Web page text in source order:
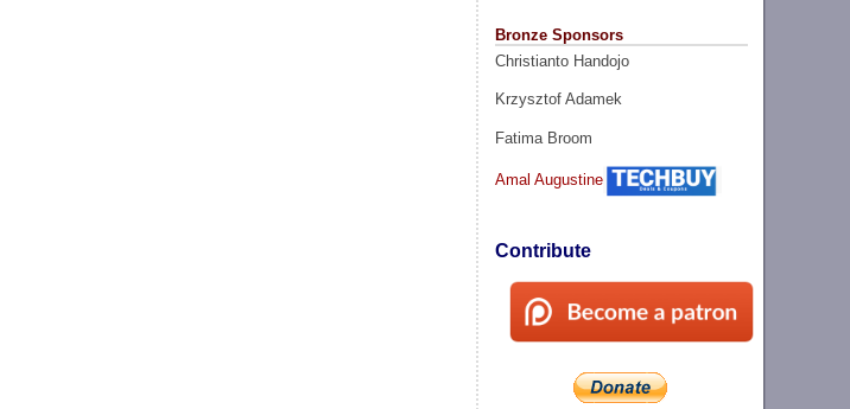
Bronze Sponsors
Christianto Handojo
Krzysztof Adamek
Fatima Broom
Amal Augustine
Contribute